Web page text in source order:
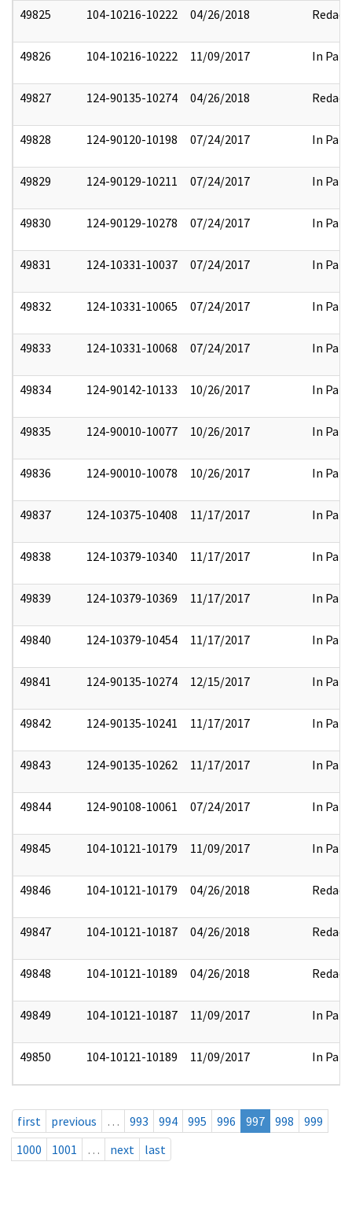
49825 104-10216-10222 04/26/2018 Redact
49826 104-10216-10222 11/09/2017 In Part
49827 124-90135-10274 04/26/2018 Redact
49828 124-90120-10198 07/24/2017 In Part
49829 124-90129-10211 07/24/2017 In Part
49830 124-90129-10278 07/24/2017 In Part
49831 124-10331-10037 07/24/2017 In Part
49832 124-10331-10065 07/24/2017 In Part
49833 124-10331-10068 07/24/2017 In Part
49834 124-90142-10133 10/26/2017 In Part
49835 124-90010-10077 10/26/2017 In Part
49836 124-90010-10078 10/26/2017 In Part
49837 124-10375-10408 11/17/2017 In Part
49838 124-10379-10340 11/17/2017 In Part
49839 124-10379-10369 11/17/2017 In Part
49840 124-10379-10454 11/17/2017 In Part
49841 124-90135-10274 12/15/2017 In Part
49842 124-90135-10241 11/17/2017 In Part
49843 124-90135-10262 11/17/2017 In Part
49844 124-90108-10061 07/24/2017 In Part
49845 104-10121-10179 11/09/2017 In Part
49846 104-10121-10179 04/26/2018 Redact
49847 104-10121-10187 04/26/2018 Redact
49848 104-10121-10189 04/26/2018 Redact
49849 104-10121-10187 11/09/2017 In Part
49850 104-10121-10189 11/09/2017 In Part
first previous … 993 994 995 996 997 998
999
1000
1001 … next last